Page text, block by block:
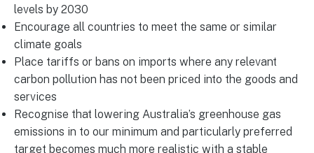
levels by 2030
Encourage all countries to meet the same or similar
climate goals
Place tariffs or bans on imports where any relevant
carbon pollution has not been priced into the goods and
services
Recognise that lowering Australia’s greenhouse gas
emissions in to our minimum and particularly preferred
target becomes much more realistic with a stable